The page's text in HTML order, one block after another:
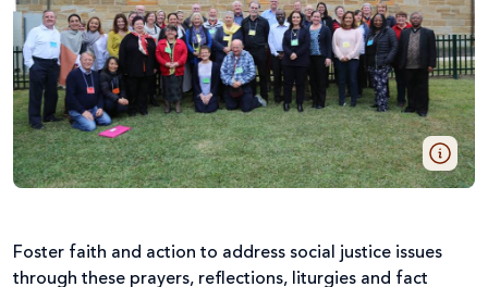
Foster faith and action to address social justice issues
through these prayers, reflections, liturgies and fact